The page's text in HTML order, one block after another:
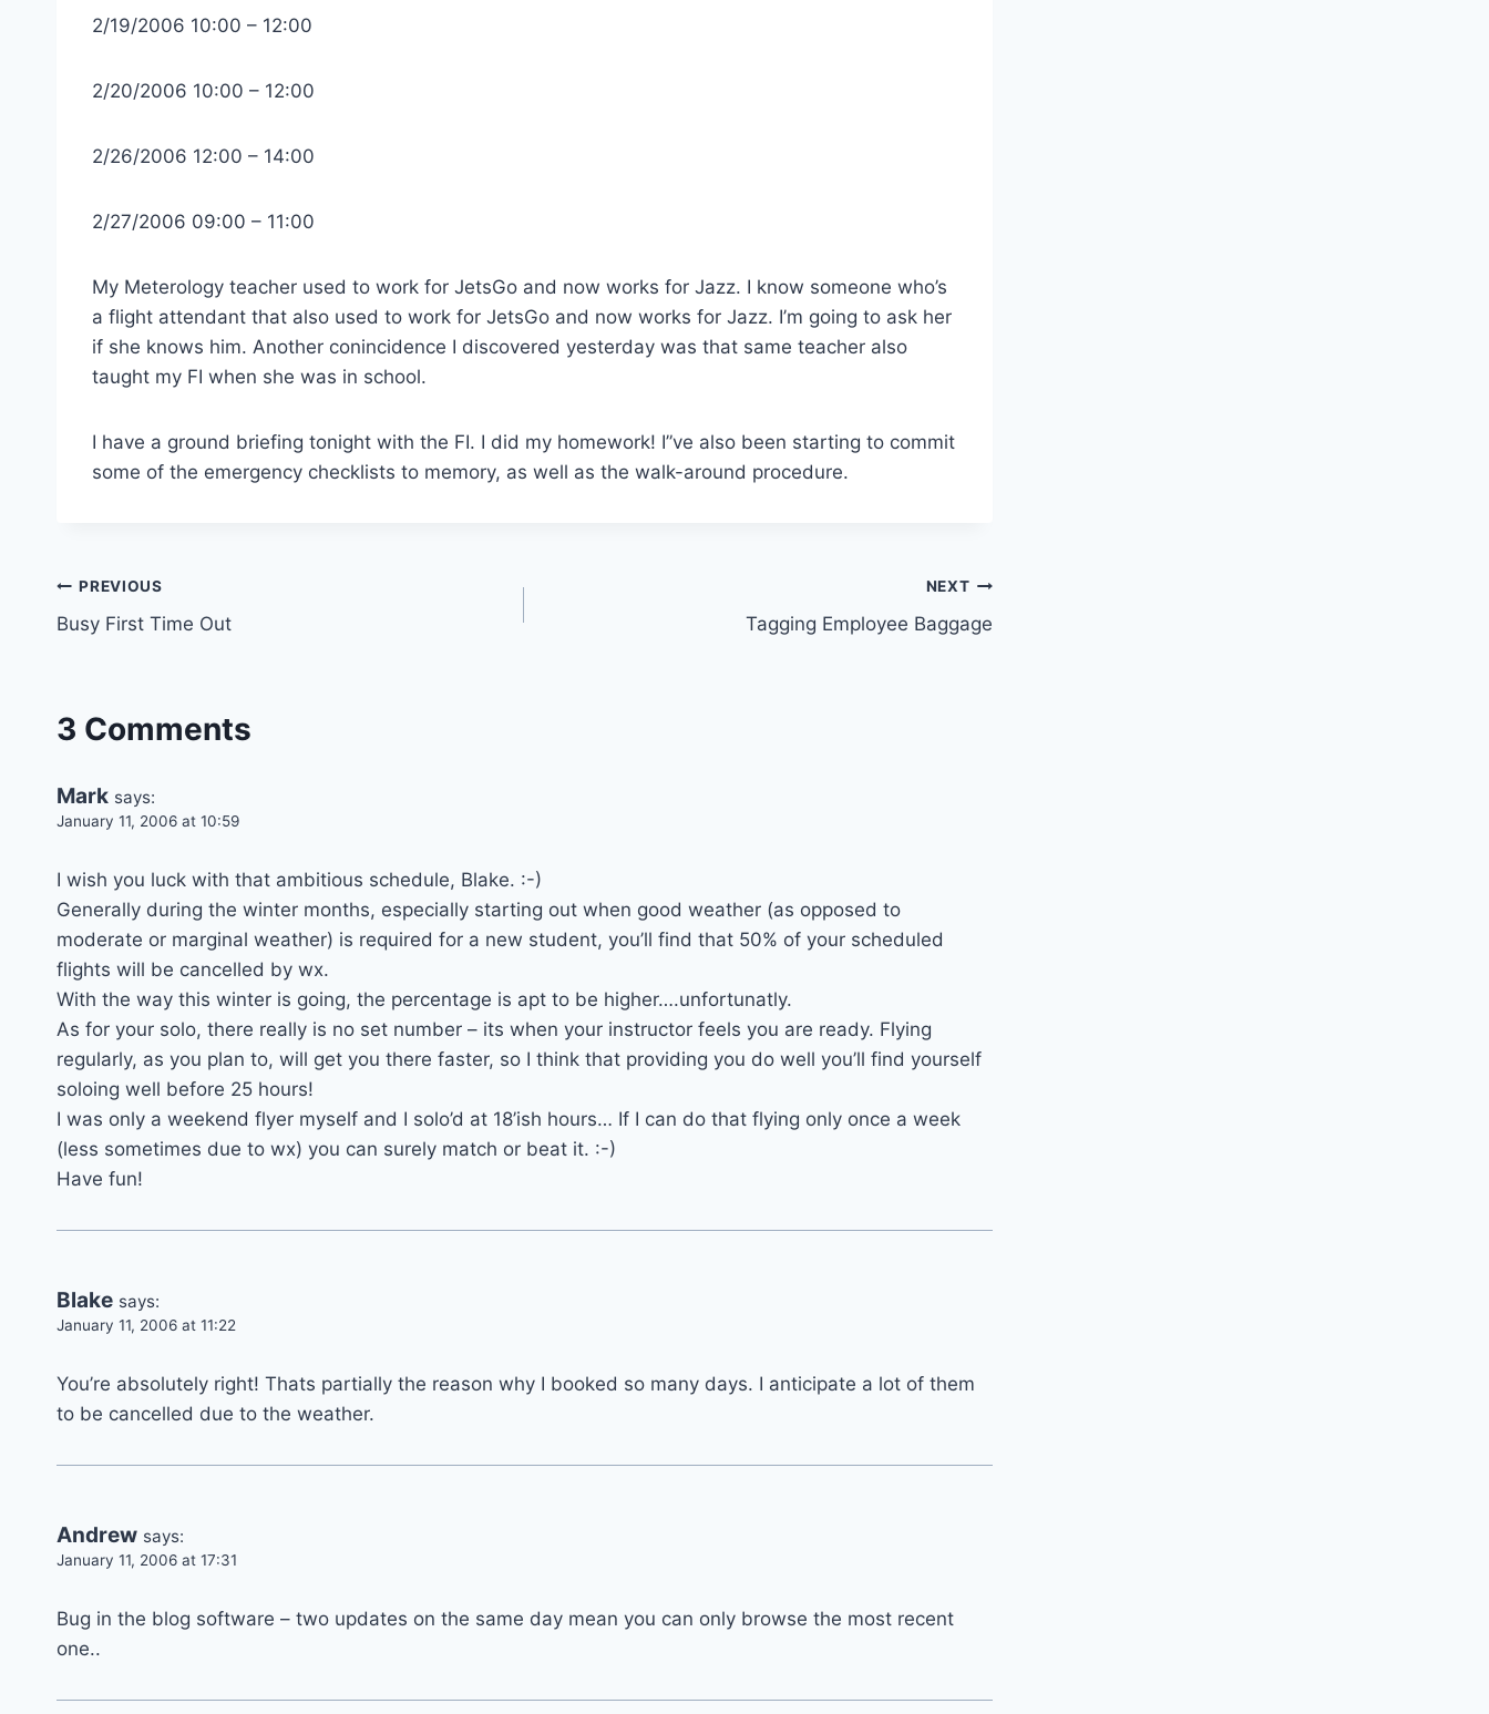
2/19/2006 10:00 – 12:00
2/20/2006 10:00 – 12:00
2/26/2006 12:00 – 14:00
2/27/2006 09:00 – 11:00
My Meterology teacher used to work for JetsGo and now works for Jazz. I know someone who’s
a flight attendant that also used to work for JetsGo and now works for Jazz. I’m going to ask her
if she knows him. Another conincidence I discovered yesterday was that same teacher also
taught my FI when she was in school.
I have a ground briefing tonight with the FI. I did my homework! I”ve also been starting to commit
some of the emergency checklists to memory, as well as the walk-around procedure.
Post
navigation
PREVIOUS
Busy First Time Out
NEXT
Tagging Employee Baggage
3 Comments
Mark says:
January 11, 2006 at 10:59
I wish you luck with that ambitious schedule, Blake. :-)
Generally during the winter months, especially starting out when good weather (as opposed to
moderate or marginal weather) is required for a new student, you’ll find that 50% of your scheduled
flights will be cancelled by wx.
With the way this winter is going, the percentage is apt to be higher….unfortunatly.
As for your solo, there really is no set number – its when your instructor feels you are ready. Flying
regularly, as you plan to, will get you there faster, so I think that providing you do well you’ll find yourself
soloing well before 25 hours!
I was only a weekend flyer myself and I solo’d at 18’ish hours… If I can do that flying only once a week
(less sometimes due to wx) you can surely match or beat it. :-)
Have fun!
Blake says:
January 11, 2006 at 11:22
You’re absolutely right! Thats partially the reason why I booked so many days. I anticipate a lot of them
to be cancelled due to the weather.
Andrew says:
January 11, 2006 at 17:31
Bug in the blog software – two updates on the same day mean you can only browse the most recent
one..